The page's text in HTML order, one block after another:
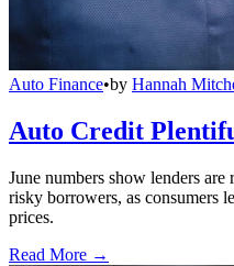
Auto Finance•by Hannah
Auto Credit
June numbers show lenders
risky borrowers, as consumers
prices.
Read More →